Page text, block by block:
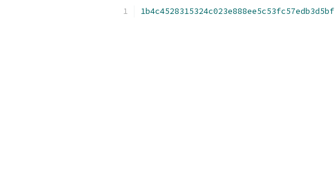
1b4c4528315324c023e888ee5c53fc57edb3d5bf